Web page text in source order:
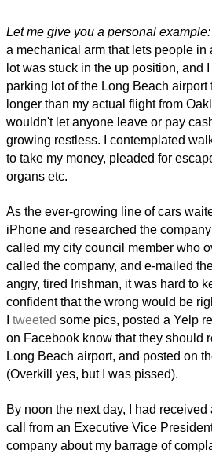
Let me give you a personal example:
a mechanical arm that lets people in
lot was stuck in the up position, and
parking lot of the Long Beach airport
longer than my actual flight from
wouldn't let anyone leave or pay
growing restless. I contemplated
to take my money, pleaded for
organs etc.
As the ever-growing line of cars
iPhone and researched the
called my city council member who
called the company, and e-mailed
angry, tired Irishman, it was hard to
confident that the wrong would be
tweeted some pics, posted a Yelp
on Facebook know that they should
Long Beach airport, and posted on
(Overkill yes, but I was pissed).
By noon the next day, I had
call from an Executive Vice
company about my barrage of